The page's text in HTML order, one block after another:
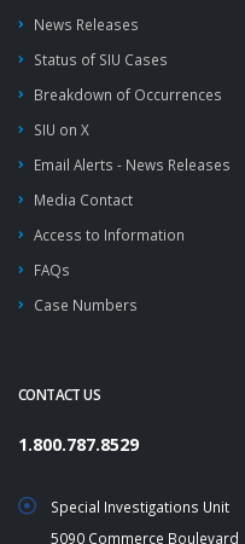
News Releases
Status of SIU Cases
Breakdown of Occurrences
SIU on X
Email Alerts - News Releases
Media Contact
Access to Information
FAQs
Case Numbers
CONTACT US
1.800.787.8529
Special Investigations Unit
5090 Commerce Boulevard